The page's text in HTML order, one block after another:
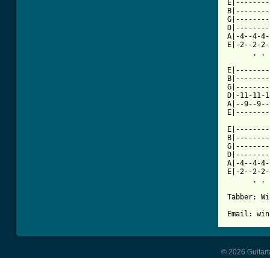
A|-4--4-
E|-2--2-
D|-11-11-
A|--9--9--
A|-4--4-
E|-2--2-
Tabber:
© 2026